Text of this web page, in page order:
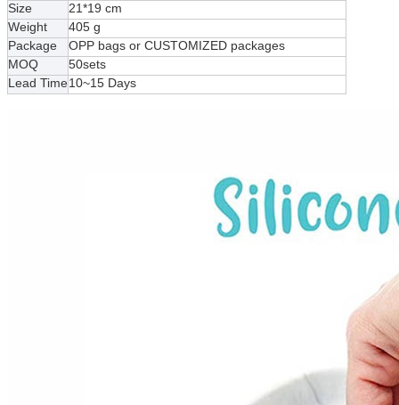
Size
21*19 cm
Weight
405 g
Package
OPP bags or CUSTOMIZED packages
MOQ
50sets
Lead Time10~15 Days